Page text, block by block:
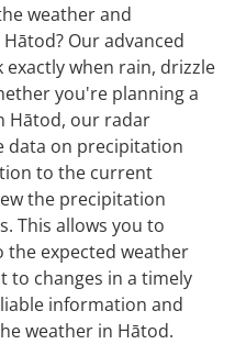
weather and
Our advanced
when rain, drizzle
you're planning a
Hātod, our radar
data on precipitation
to the current
the precipitation
This allows you to
expected weather
to changes in a timely
information and
weather in Hātod.